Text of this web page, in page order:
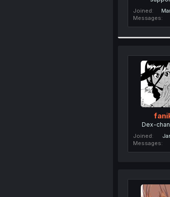
Joined
Messages
Dex-
Joined
Messages